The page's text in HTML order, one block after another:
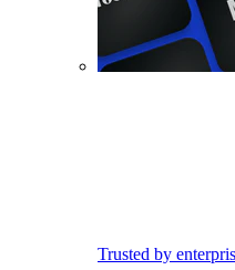
Trusted by